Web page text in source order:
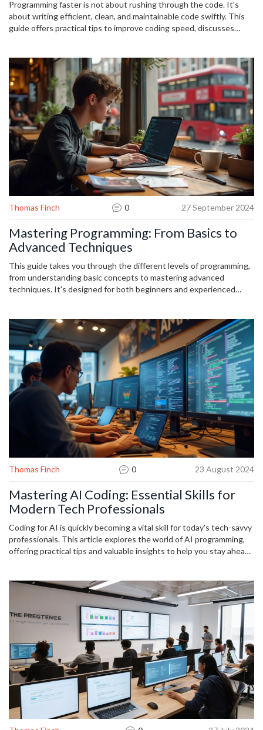
Programming faster is not about rushing through the code. It's
about writing efficient, clean, and maintainable code swiftly. This
guide offers practical tips to improve coding speed, discusses
these strategies will enhance your development process.
Thomas Finch 0 27 September 2024
Mastering Programming: From Basics to
Advanced Techniques
This guide takes you through the different levels of programming,
from understanding basic concepts to mastering advanced
techniques. It's designed for both beginners and experienced
easy to understand and apply.
Thomas Finch 0 23 August 2024
Mastering AI Coding: Essential Skills for
Modern Tech Professionals
Coding for AI is quickly becoming a vital skill for today's tech-savvy
professionals. This article explores the world of AI programming,
offering practical tips and valuable insights to help you stay ahead
the rapidly evolving AI landscape.